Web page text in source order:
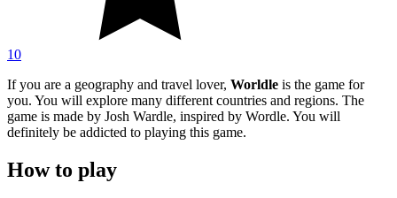
10
If you are a geography and travel lover, Worldle is the game for
you. You will explore many different countries and regions. The
game is made by Josh Wardle, inspired by Wordle. You will
definitely be addicted to playing this game.
How to play